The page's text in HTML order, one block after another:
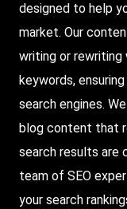
designed to help
market. Our
writing or
keywords,
search engines.
blog content that
search results are
team of SEO
your search